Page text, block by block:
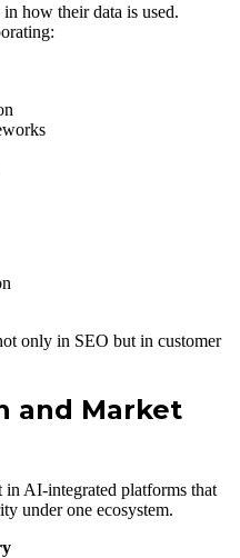
how their data is used.
only in SEO but in customer
and Market
in AI-integrated platforms that
under one ecosystem.